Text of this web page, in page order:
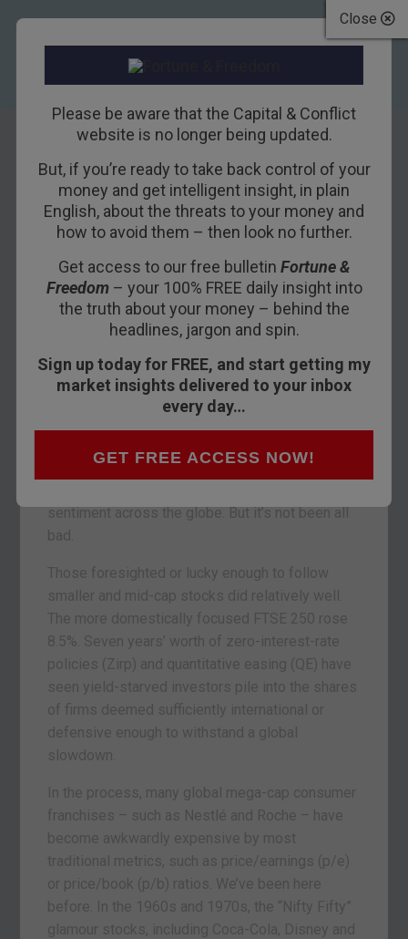
Close
Please be aware that the Capital & Conflict
website is no longer being updated.
But, if you’re ready to take back control of your
money and get intelligent insight, in plain
English, about the threats to your money and
how to avoid them – then look no further.
Get access to our free bulletin Fortune &
Freedom– your 100% FREE daily insight into
the truth about your money – behind the
headlines, jargon and spin.
Sign up today for FREE, and start getting my
market insights delivered to your inbox
every day…
GET FREE ACCESS NOW!
How the share
tipsters fared last
year…
8TH JANUARY 2016 TIM PRICE
Last year, we wrote that “the easy gains” were
behind us – 2015 could prove “challenging”. It
was. The FTSE 100 lost around 5%, amid the
And if the first session of 2016 was any guide, a
sentiment across the globe. But it’s not been all
bad.
Those foresighted or lucky enough to follow
smaller and mid-cap stocks did relatively well.
The more domestically focused FTSE 250 rose
8.5%. Seven years’ worth of zero-interest-rate
policies (Zirp) and quantitative easing (QE) have
seen yield-starved investors pile into the shares
of firms deemed sufficiently international or
defensive enough to withstand a global
slowdown.
In the process, many global mega-cap consumer
franchises – such as Nestlé and Roche – have
become awkwardly expensive by most
traditional metrics, such as price/earnings (p/e)
or price/book (p/b) ratios. We’ve been here
before. In the 1960s and 1970s, the “Nifty Fifty”
glamour stocks, including Coca-Cola, Disney and